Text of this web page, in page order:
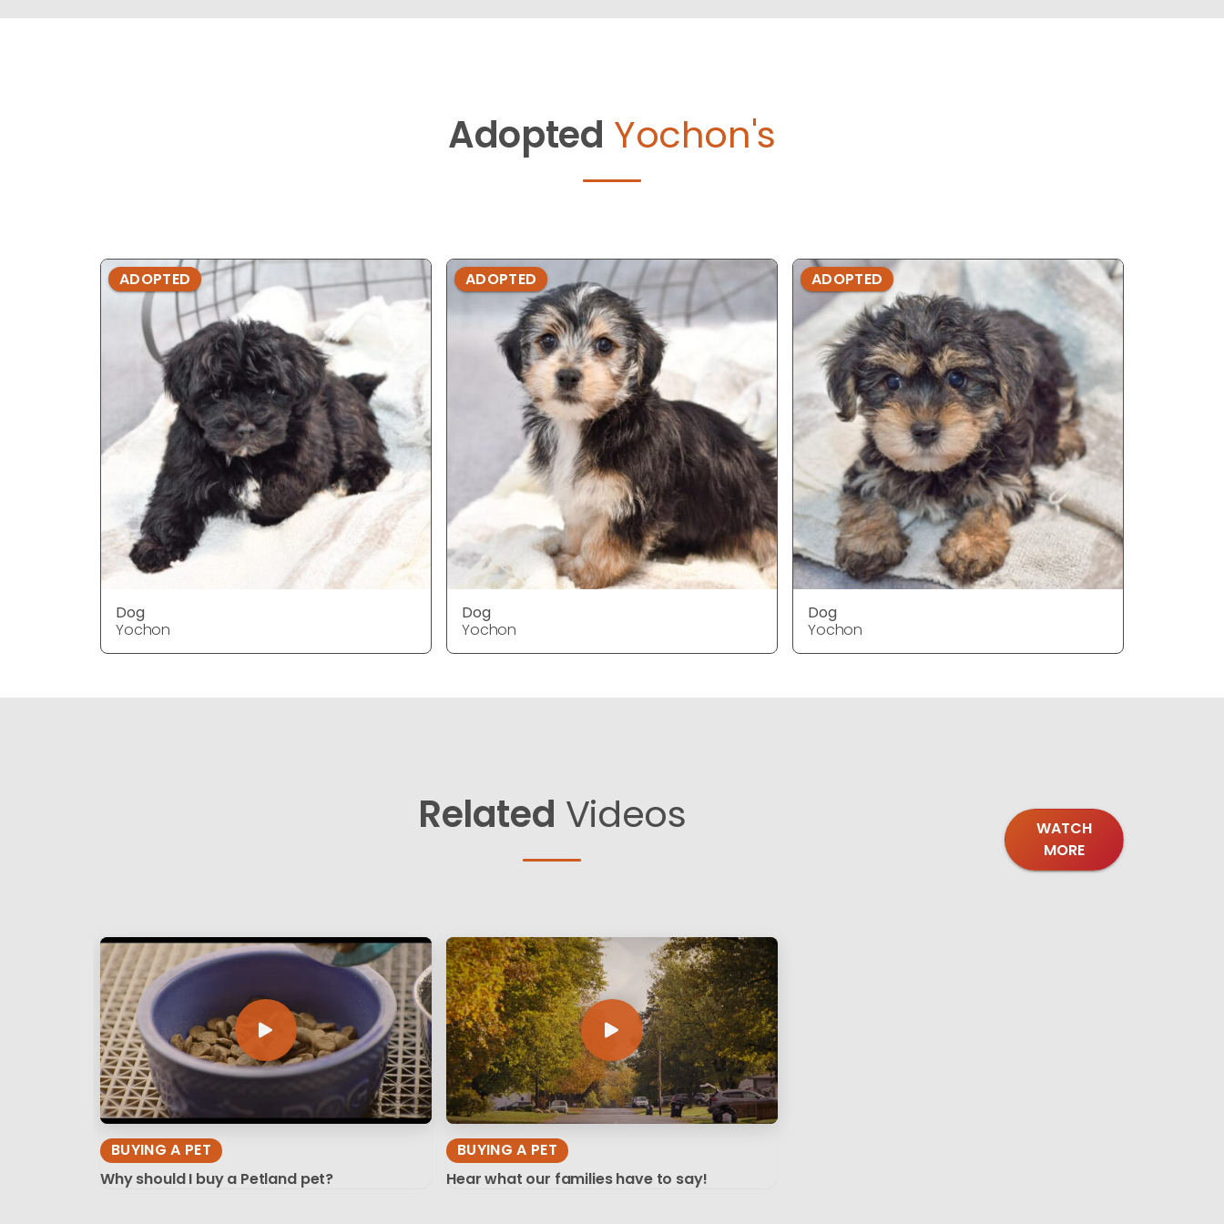
Adopted Yochon's
ADOPTED
Dog
Yochon
ADOPTED
Dog
Yochon
ADOPTED
Dog
Yochon
Related Videos
WATCH
MORE
BUYING A PET
Why should I buy a Petland pet?
BUYING A PET
Hear what our families have to say!